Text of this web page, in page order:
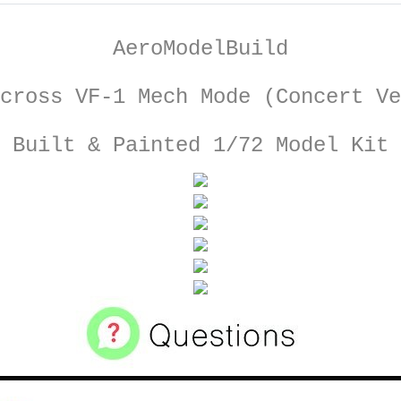
AeroModelBuild
VF-1 Mech Mode (Concert
Built & Painted 1/72 Model Kit